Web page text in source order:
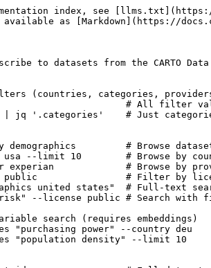
index, see
as [Markdown](https://
to datasets from the CARTO
(countries, categories,
# All filter values
'.categories'    # Just categories
# Browse
--limit 10        # Browse by
experian             # Browse by
public                # Filter by
united states"  # Full-text
--license public # Search with
search (requires embeddings)
"purchasing power" --country deu
"population density" --limit 10